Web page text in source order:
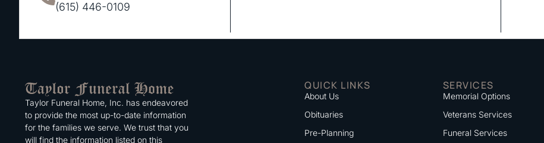
(615) 446-0109
Taylor Funeral Home, Inc. has endeavored
to provide the most up-to-date information
for the families we serve. We trust that you
will find the information listed on this
QUICK LINKS
About Us
Obituaries
Pre-Planning
SERVICES
Memorial Options
Veterans Services
Funeral Services